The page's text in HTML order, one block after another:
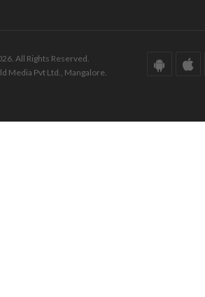
All Rights Reserved.
Media Pvt Ltd., Mangalore.